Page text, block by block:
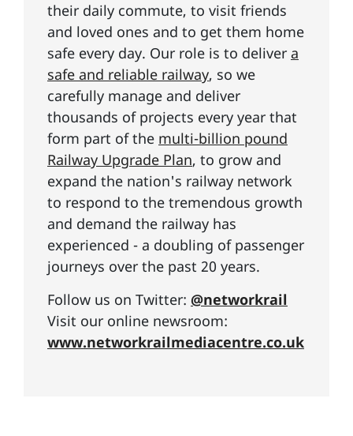
their daily commute, to visit friends
and loved ones and to get them home
safe every day. Our role is to deliver a
safe and reliable railway, so we
carefully manage and deliver
thousands of projects every year that
form part of the multi-billion pound
Railway Upgrade Plan, to grow and
expand the nation's railway network
to respond to the tremendous growth
and demand the railway has
experienced - a doubling of passenger
journeys over the past 20 years.
Follow us on Twitter: @networkrail
Visit our online newsroom:
www.networkrailmediacentre.co.uk